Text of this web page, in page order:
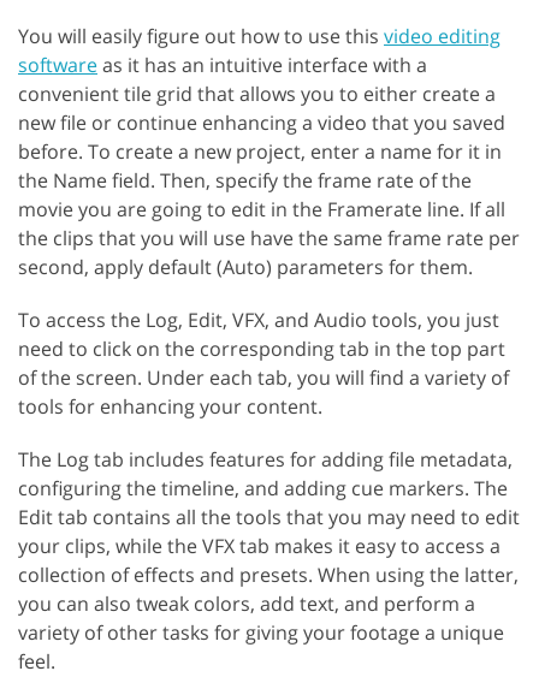
You will easily figure out how to use this video editing
softwareas it has an intuitive interface with a
convenient tile grid that allows you to either create a
new file or continue enhancing a video that you saved
before. To create a new project, enter a name for it in
the Name field. Then, specify the frame rate of the
movie you are going to edit in the Framerate line. If all
the clips that you will use have the same frame rate per
second, apply default (Auto) parameters for them.
To access the Log, Edit, VFX, and Audio tools, you just
need to click on the corresponding tab in the top part
of the screen. Under each tab, you will find a variety of
tools for enhancing your content.
The Log tab includes features for adding file metadata,
configuring the timeline, and adding cue markers. The
Edit tab contains all the tools that you may need to edit
your clips, while the VFX tab makes it easy to access a
collection of effects and presets. When using the latter,
you can also tweak colors, add text, and perform a
variety of other tasks for giving your footage a unique
feel.